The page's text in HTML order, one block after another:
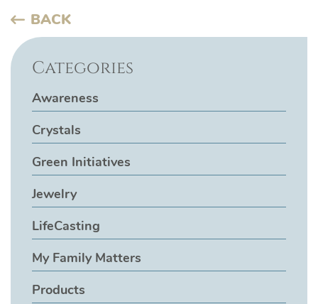
BACK
Categories
Awareness
Crystals
Green Initiatives
Jewelry
LifeCasting
My Family Matters
Products